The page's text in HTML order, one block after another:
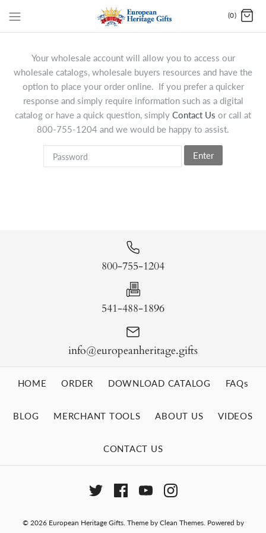
(0)
Your wholesale account will allow you to access our
wholesale catalogs, wholesale buyers resources and have the
option to place your order online. If you prefer a quicker
response and simply require information such as a digital
catalog or have a quick question, simply Contact Us or call at
800-755-1204 and we would be happy to assist.
Enter
800-755-1204
541-488-1896
info@europeanheritage.gifts
HOME ORDER DOWNLOAD CATALOG FAQs
BLOG MERCHANT TOOLS ABOUT US VIDEOS
CONTACT US
© 2026 European Heritage Gifts. Theme by Clean Themes. Powered by